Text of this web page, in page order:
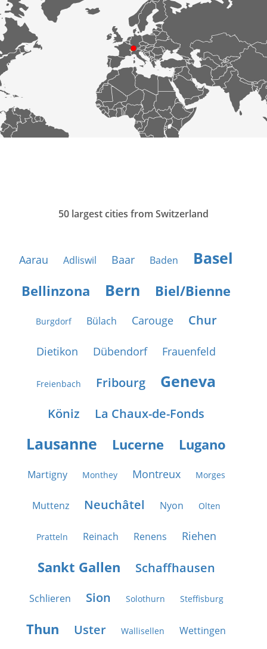
50 largest cities from Switzerland
Aarau Adliswil Baar Baden Basel
Bellinzona Bern Biel/Bienne
Burgdorf Bülach Carouge Chur
Dietikon Dübendorf Frauenfeld
Freienbach Fribourg Geneva
Köniz La Chaux-de-Fonds
Lausanne Lucerne Lugano
Martigny Monthey Montreux Morges
Muttenz Neuchâtel Nyon Olten
Pratteln Reinach Renens Riehen
Sankt Gallen Schaffhausen
Schlieren Sion Solothurn Steffisburg
Thun Uster Wallisellen Wettingen